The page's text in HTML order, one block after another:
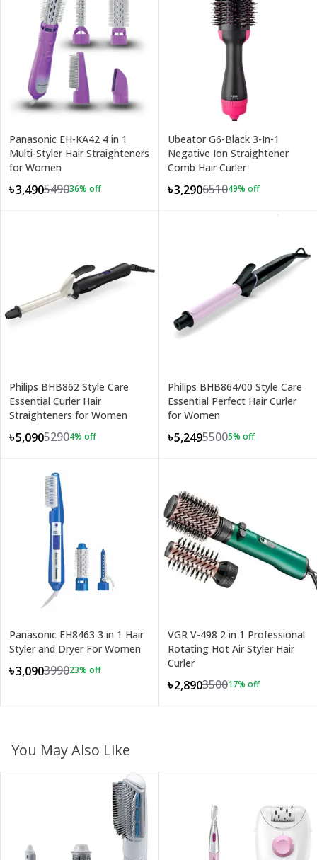
Panasonic EH-KA42 4 in 1
Multi-Styler Hair Straighteners
for Women
৳3,490549036% off
Ubeator G6-Black 3-In-1
Negative Ion Straightener
Comb Hair Curler
৳3,290651049% off
Philips BHB862 Style Care
Essential Curler Hair
Straighteners for Women
৳5,09052904% off
Philips BHB864/00 Style Care
Essential Perfect Hair Curler
for Women
৳5,24955005% off
Panasonic EH8463 3 in 1 Hair
Styler and Dryer For Women
৳3,090399023% off
VGR V-498 2 in 1 Professional
Rotating Hot Air Styler Hair
Curler
৳2,890350017% off
You May Also Like